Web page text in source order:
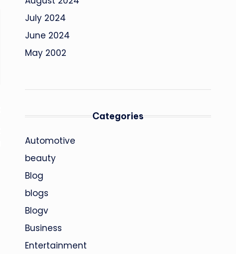
July 2024
June 2024
May 2002
Categories
Automotive
beauty
Blog
blogs
Blogv
Business
Entertainment